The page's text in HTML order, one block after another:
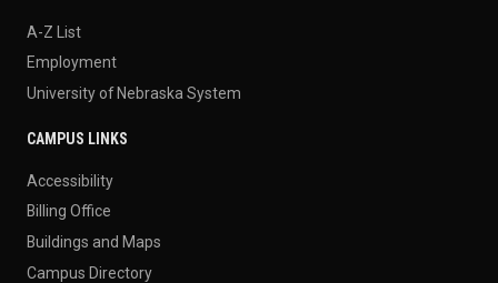
A-Z List
Employment
University of Nebraska System
CAMPUS LINKS
Accessibility
Billing Office
Buildings and Maps
Campus Directory